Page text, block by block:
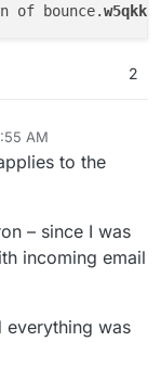
of bounce.
2
AM
10:55 AM
to the
– since I was
incoming email
everything was